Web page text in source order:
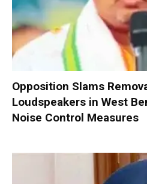
Opposition Slams
Loudspeakers in West
Noise Control Measures